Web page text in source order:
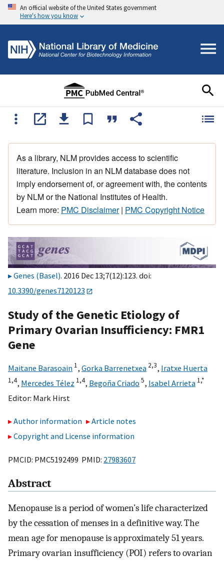
An official website of the United States government
Here's how you know
As a library, NLM provides access to scientific
literature. Inclusion in an NLM database does not
imply endorsement of, or agreement with, the contents
by NLM or the National Institutes of Health.
Learn more: PMC Disclaimer| PMC Copyright Notice
Genes (Basel). 2016 Dec 13;7(12):123. doi:
10.3390/genes7120123
Study of the Genetic Etiology of
Primary Ovarian Insufficiency: FMR1
Gene
Maitane Barasoain 1, Gorka Barrenetxea 2,3, Iratxe Huerta
1,4, Mercedes Télez 1,4, Begoña Criado 5, Isabel Arrieta 1,*
Editor: Mark Hirst
Author information
Article notes
Copyright and License information
PMCID: PMC5192499 PMID: 27983607
Abstract
Menopause is a period of women’s life characterized
by the cessation of menses in a definitive way. The
mean age for menopause is approximately 51 years.
Primary ovarian insufficiency (POI) refers to ovarian